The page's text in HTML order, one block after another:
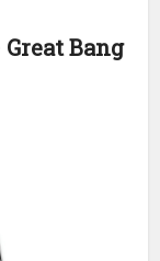
Bang